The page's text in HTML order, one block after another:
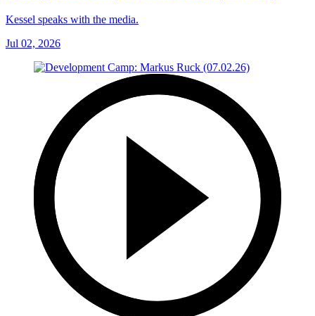
Kessel speaks with the media.
Jul 02, 2026